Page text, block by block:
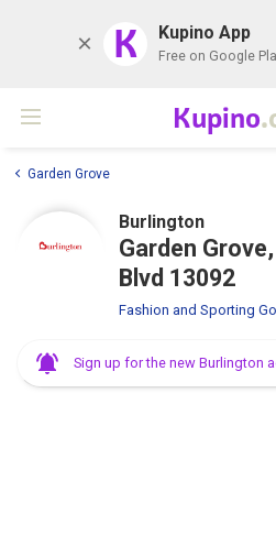
K Kupino App
Free on Google
Kupino
Garden Grove
Burlington
Garden
Blvd 13092
Fashion and Sporting
Sign up for the new Burlington